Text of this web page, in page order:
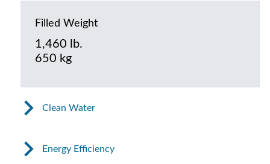
Filled Weight
1,460 lb.
650 kg
Clean Water
Energy Efficiency